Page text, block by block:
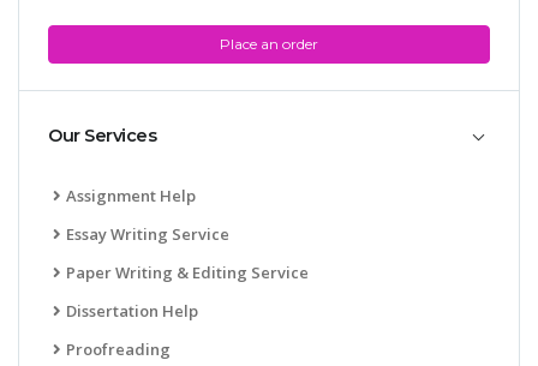
Place an order
Our Services
Assignment Help
Essay Writing Service
Paper Writing & Editing Service
Dissertation Help
Proofreading